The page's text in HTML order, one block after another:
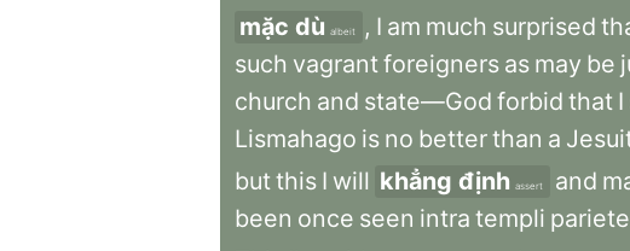
mặc dù albeit , I am much surprised
such vagrantforeigners as may be
church and state—God forbid that I
Lismahago is no betterthan a
butthis I will khẳng định assert and
been once seen intra templi